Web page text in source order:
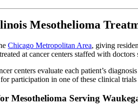
Mesothelioma
Chicago Metropolitan Area, giving
at cancer centers staffed with
centers evaluate each patient’s
participation in one of these clinical
Mesothelioma Serving